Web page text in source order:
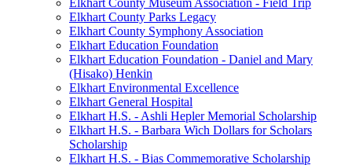
Elkhart County Museum Association - Field Trip
Elkhart County Parks Legacy
Elkhart County Symphony Association
Elkhart Education Foundation
Elkhart Education Foundation - Daniel and Mary
(Hisako) Henkin
Elkhart Environmental Excellence
Elkhart General Hospital
Elkhart H.S. - Ashli Hepler Memorial Scholarship
Elkhart H.S. - Barbara Wich Dollars for Scholars
Scholarship
Elkhart H.S. - Bias Commemorative Scholarship